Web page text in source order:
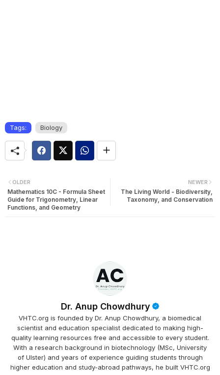
Tags: Biology
NEWER
The Living World - Biodiversity,
Taxonomy, and Conservation
OLDER
Mathematics 10C - Formula Sheet
Guide for Trigonometry, Linear
Functions, and Geometry
Dr. Anup Chowdhury
VHTC.org is founded by Dr. Anup Chowdhury, a biomedical
scientist and education specialist dedicated to making high-
quality learning resources free and accessible to every student.
With a research background in biotechnology (MSc, University
of Ulster) and years of experience guiding students through
higher education and study-abroad pathways, he built VHTC.org